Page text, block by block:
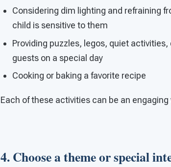
Considering dim lighting and refraining
child is sensitive to them
Providing puzzles, legos, quiet
guests on a special day
Cooking or baking a favorite recipe
Each of these activities can be an
4. Choose a theme or special